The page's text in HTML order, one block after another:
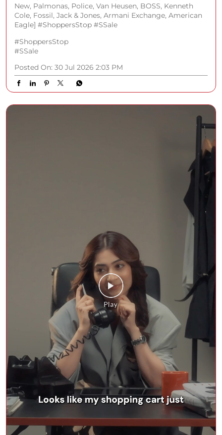
New, Palmonas, Police, Van Heusen, BOSS, Kenneth
Cole, Fossil, Jack & Jones, Armani Exchange, American
Eagle] #ShoppersStop #SSale
#ShoppersStop
#SSale
Posted On: 30 Jul 2026 2:03 PM